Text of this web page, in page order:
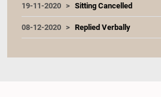
19-11-2020 Sitting Cancelled
08-12-2020 Replied Verbally